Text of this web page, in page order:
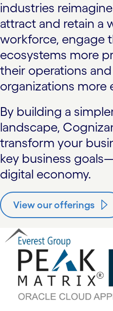
industries
attract and retain a
workforce, engage
ecosystems more
their operations
organizations more
By building a
landscape,
transform your
key business
digital economy.
View our offerings
carousel starts